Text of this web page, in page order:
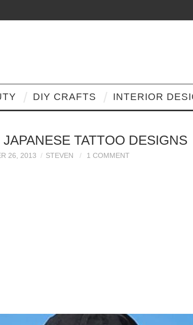
DIY CRAFTS INTERIOR
TATTOO DESIGNS
26, 2013 STEVEN 1 COMMENT